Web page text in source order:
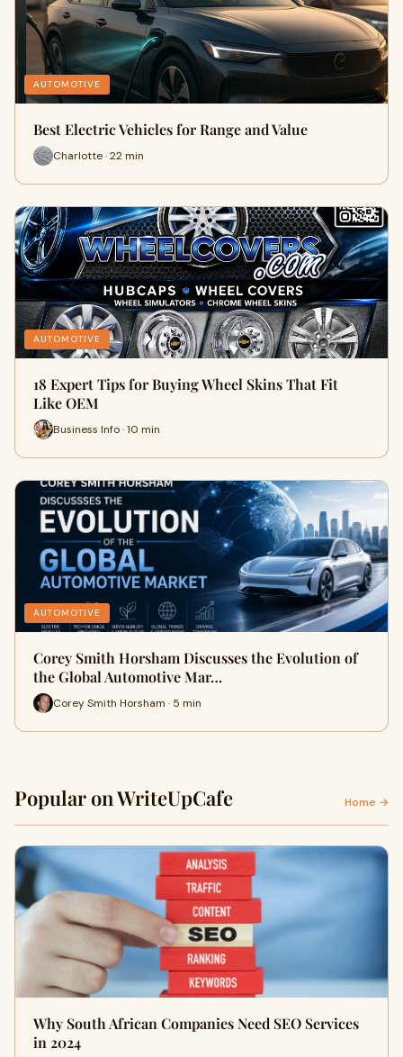
AUTOMOTIVE
Best Electric Vehicles for Range and Value
Charlotte · 22 min
AUTOMOTIVE
18 Expert Tips for Buying Wheel Skins That Fit
Like OEM
Business Info · 10 min
AUTOMOTIVE
Corey Smith Horsham Discusses the Evolution of
the Global Automotive Mar…
Corey Smith Horsham · 5 min
Popular on WriteUpCafe Home →
Why South African Companies Need SEO Services
in 2024